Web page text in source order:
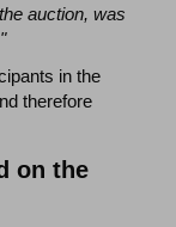
auction, was
in the
therefore
on the